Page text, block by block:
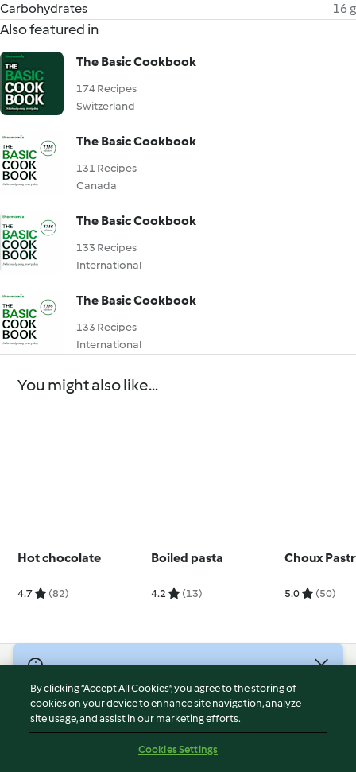
Carbohydrates
16 g
Also featured in
The Basic Cookbook
174 Recipes
Switzerland
The Basic Cookbook
131 Recipes
Canada
The Basic Cookbook
133 Recipes
International
The Basic Cookbook
133 Recipes
International
You might also like...
Hot chocolate
4.7 (82)
Boiled pasta
4.2 (13)
Choux
5.0 (50)
Terms of Service
Privacy Policy
Imprint
By clicking “Accept All Cookies”, you agree to the storing of
cookies on your device to enhance site navigation, analyze
site usage, and assist in our marketing efforts.
Cookies Settings